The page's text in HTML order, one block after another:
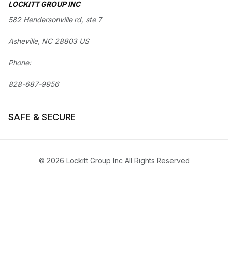
LOCKITT GROUP INC
582 Hendersonville rd, ste 7
Asheville, NC 28803 US
Phone:
828-687-9956
SAFE & SECURE
© 2026 Lockitt Group Inc All Rights Reserved